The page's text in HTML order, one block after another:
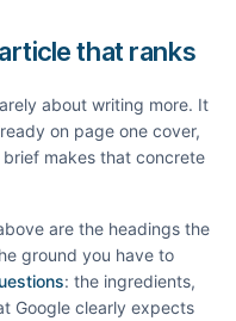
that ranks
about writing more. It
on page one cover,
makes that concrete
are the headings the
ground you have to
: the ingredients,
Google clearly expects